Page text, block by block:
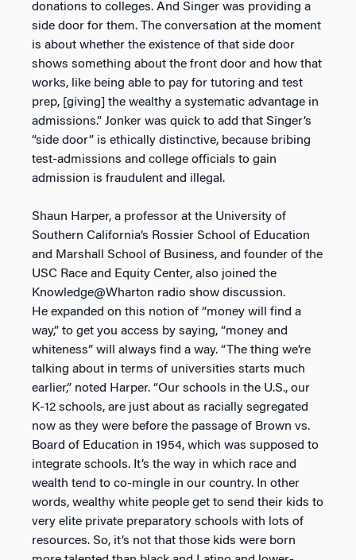
donations to colleges. And Singer was providing a
side door for them. The conversation at the moment
is about whether the existence of that side door
shows something about the front door and how that
works, like being able to pay for tutoring and test
prep, [giving] the wealthy a systematic advantage in
admissions.” Jonker was quick to add that Singer’s
“side door” is ethically distinctive, because bribing
test-admissions and college officials to gain
admission is fraudulent and illegal.
Shaun Harper, a professor at the University of
Southern California’s Rossier School of Education
and Marshall School of Business, and founder of the
USC Race and Equity Center, also joined the
Knowledge@Wharton radio show discussion.
He expanded on this notion of “money will find a
way,” to get you access by saying, “money and
whiteness” will always find a way. “The thing we’re
talking about in terms of universities starts much
earlier,” noted Harper. “Our schools in the U.S., our
K-12 schools, are just about as racially segregated
now as they were before the passage of Brown vs.
Board of Education in 1954, which was supposed to
integrate schools. It’s the way in which race and
wealth tend to co-mingle in our country. In other
words, wealthy white people get to send their kids to
very elite private preparatory schools with lots of
resources. So, it’s not that those kids were born